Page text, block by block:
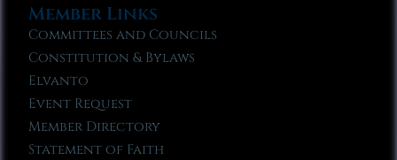
Member Links
Committees and Councils
Constitution & Bylaws
Elvanto
Event Request
Member Directory
Statement of Faith